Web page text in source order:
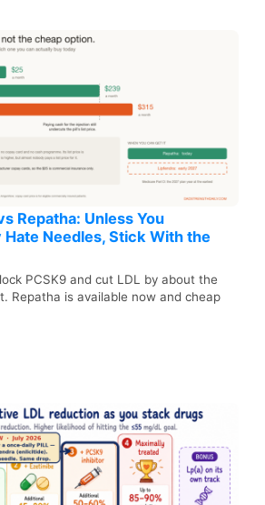
Repatha: Unless You
Needles, Stick With the
PCSK9 and cut LDL by about the
Repatha is available now and cheap